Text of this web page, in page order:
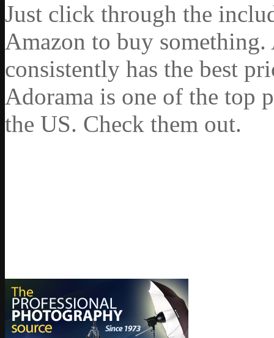
Just click through the
Amazon to buy something.
consistently has the best
Adorama is one of the top
the US. Check them out.